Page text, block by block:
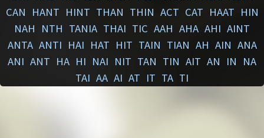
CAN
HANT HINT THAN THIN ACT CAT HAAT HIN
NAH
NTH TANIA THAI TIC AAH AHA AHI AINT
ANTA ANTI HAI HAT HIT TAIN TIAN AH AIN ANA
ANI ANT HA HI NAI NIT TAN TIN AIT AN IN
NA
TAI AA AI AT IT TA TI